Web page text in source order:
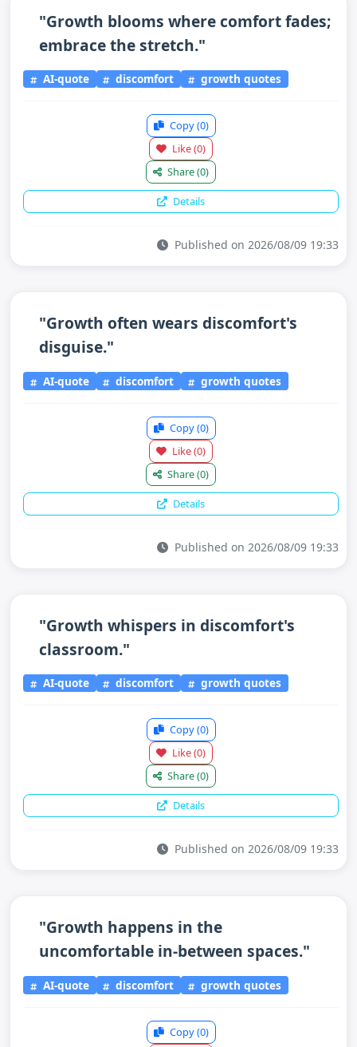
"Growth blooms where comfort fades;
embrace the stretch."
AI-quote discomfort growth quotes
Copy(0)
Like(0)
Share(0)
Details
Published on 2026/08/09 19:33
"Growth often wears discomfort's
disguise."
AI-quote discomfort growth quotes
Copy(0)
Like(0)
Share(0)
Details
Published on 2026/08/09 19:33
"Growth whispers in discomfort's
classroom."
AI-quote discomfort growth quotes
Copy(0)
Like(0)
Share(0)
Details
Published on 2026/08/09 19:33
"Growth happens in the
uncomfortable in-between spaces."
AI-quote discomfort growth quotes
Copy(0)